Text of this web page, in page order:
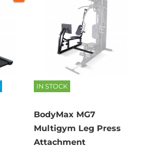
IN STOCK
BodyMax MG7
Multigym Leg Press
Attachment